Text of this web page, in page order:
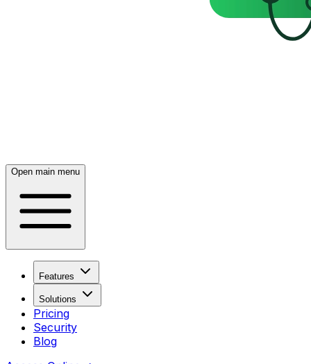
Open main menu
Features
Solutions
Pricing
Security
Blog